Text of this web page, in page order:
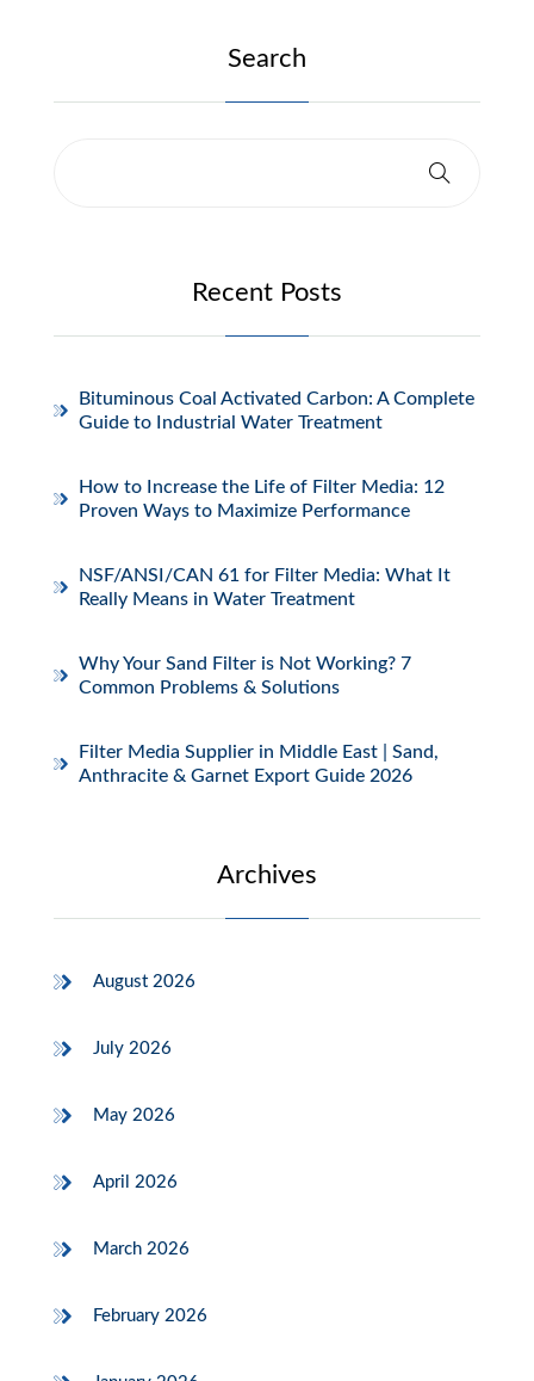
Search
Recent Posts
Bituminous Coal Activated Carbon: A Complete
Guide to Industrial Water Treatment
How to Increase the Life of Filter Media: 12
Proven Ways to Maximize Performance
NSF/ANSI/CAN 61 for Filter Media: What It
Really Means in Water Treatment
Why Your Sand Filter is Not Working? 7
Common Problems & Solutions
Filter Media Supplier in Middle East | Sand,
Anthracite & Garnet Export Guide 2026
Archives
August 2026
July 2026
May 2026
April 2026
March 2026
February 2026